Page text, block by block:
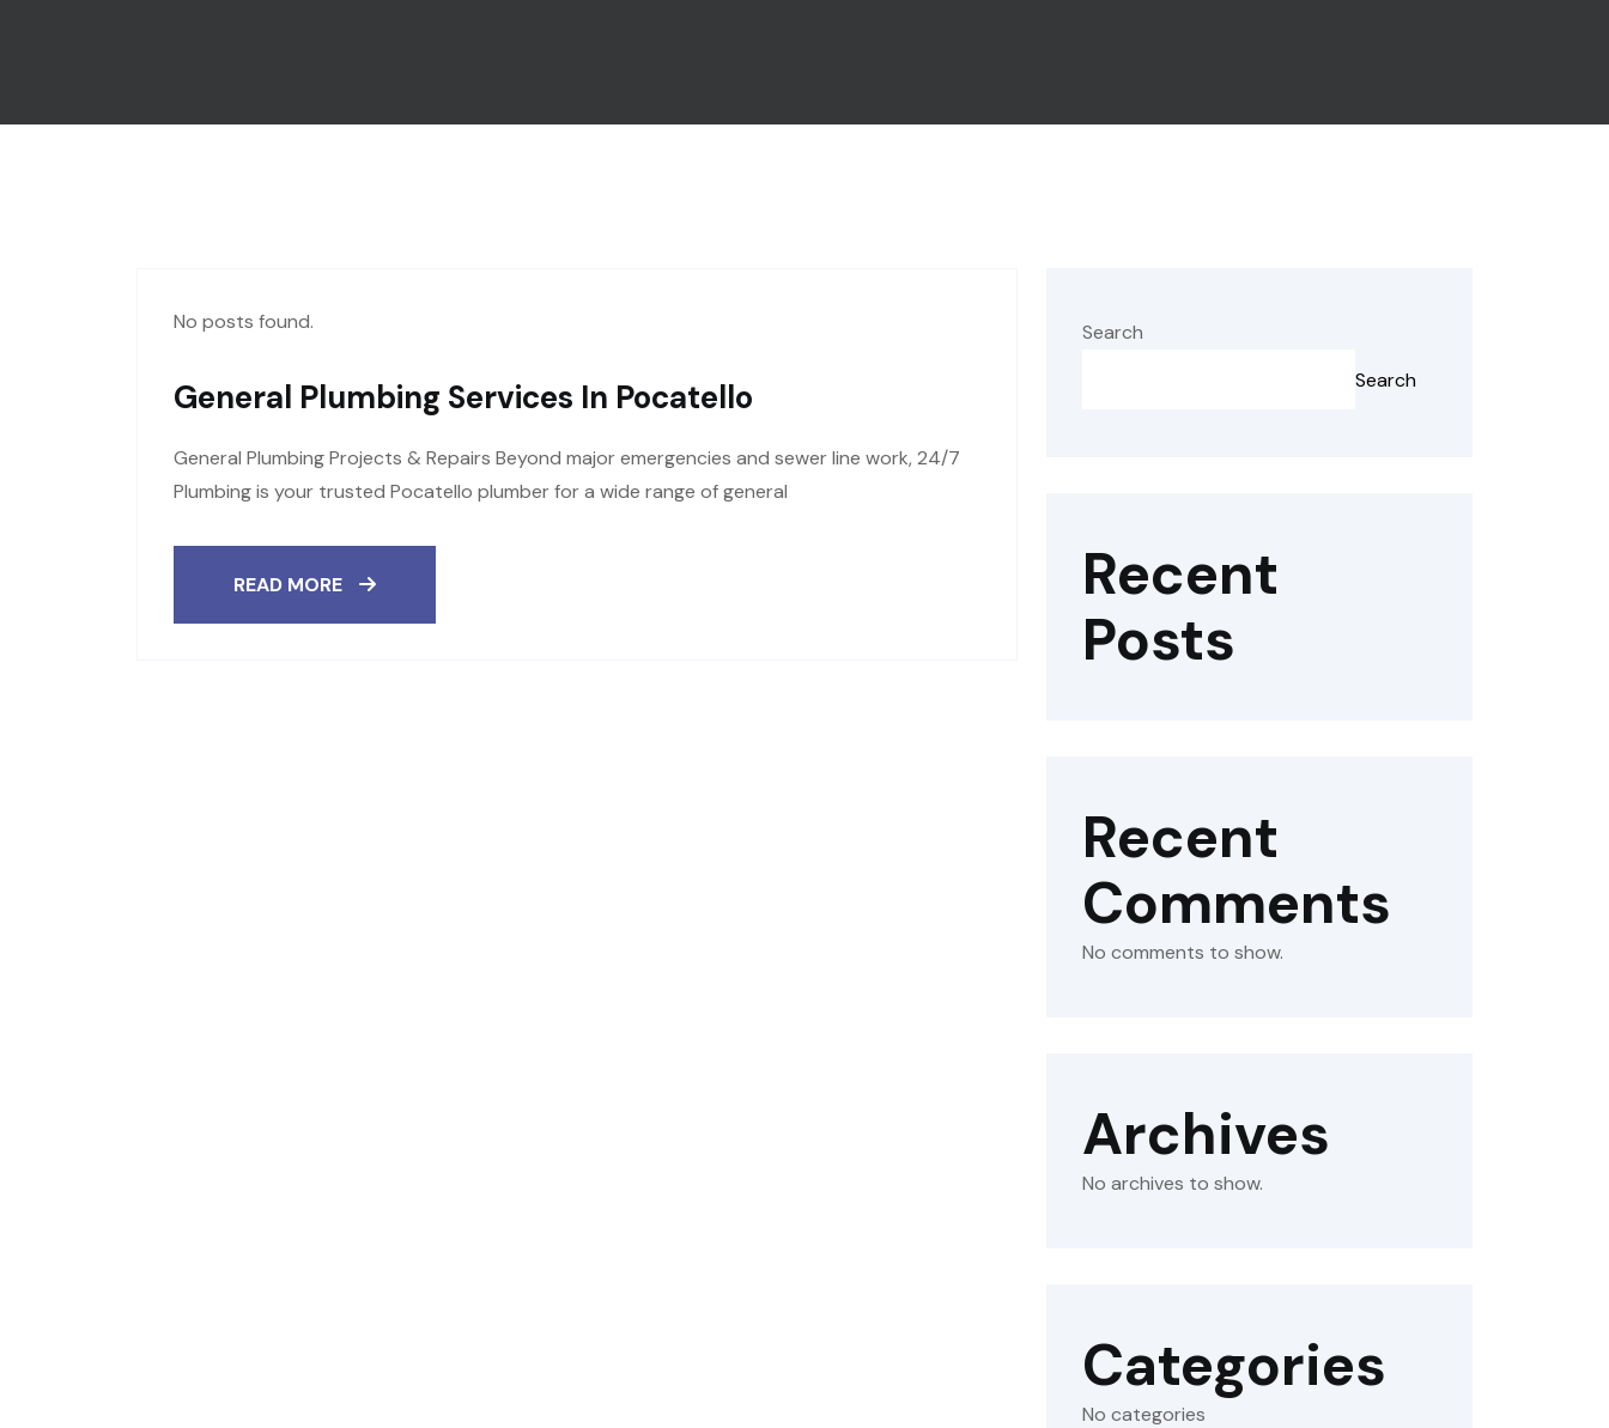
No posts found.
General Plumbing Services In Pocatello
General Plumbing Projects & Repairs Beyond major emergencies and sewer line work, 24/7
Plumbing is your trusted Pocatello plumber for a wide range of general
READ MORE
Search
Search
Recent
Posts
Recent
Comments
No comments to show.
Archives
No archives to show.
Categories
No categories